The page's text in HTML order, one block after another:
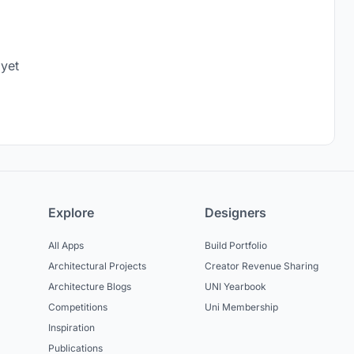
Explore
All Apps
Architectural Projects
Architecture Blogs
Competitions
Inspiration
Publications
Designers
Build Portfolio
Creator Revenue Sharing
UNI Yearbook
Uni Membership